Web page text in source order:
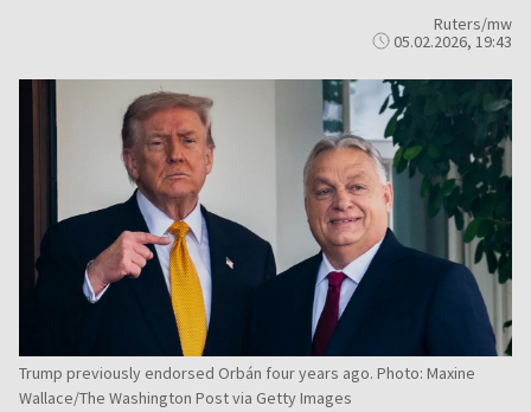
Ruters/mw
05.02.2026, 19:43
Trump previously endorsed Orbán four years ago. Photo: Maxine
Wallace/The Washington Post via Getty Images